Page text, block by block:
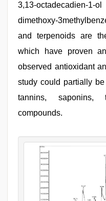
3,13-octadecadien-
dimethoxy-
and terpenoids are
which have proven
observed antioxidant
study could partially
tannins, saponins,
compounds.